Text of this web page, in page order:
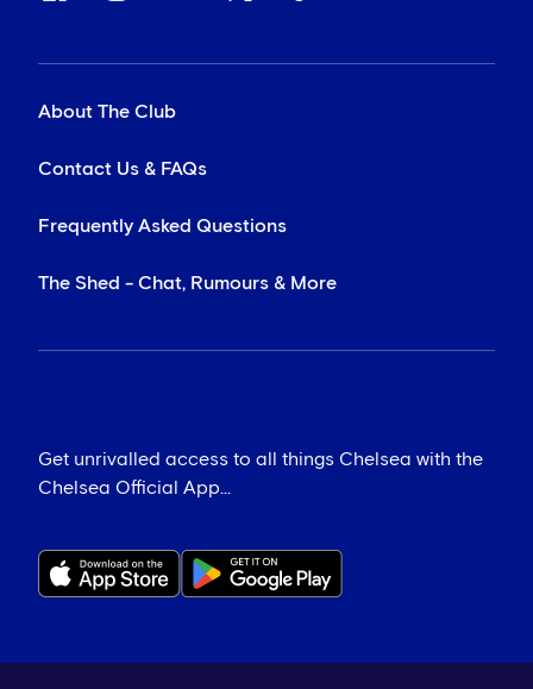
About The Club
Contact Us & FAQs
Frequently Asked Questions
The Shed - Chat, Rumours & More
Get unrivalled access to all things Chelsea with the
Chelsea Official App...